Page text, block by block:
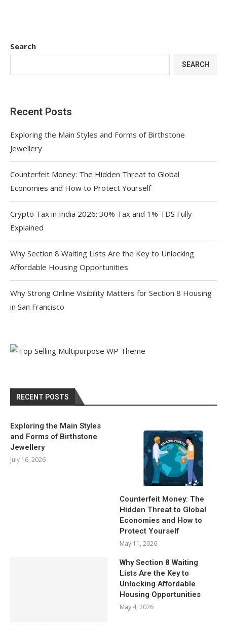
Search
SEARCH
Recent Posts
Exploring the Main Styles and Forms of Birthstone
Jewellery
Counterfeit Money: The Hidden Threat to Global
Economies and How to Protect Yourself
Crypto Tax in India 2026: 30% Tax and 1% TDS Fully
Explained
Why Section 8 Waiting Lists Are the Key to Unlocking
Affordable Housing Opportunities
Why Strong Online Visibility Matters for Section 8 Housing
in San Francisco
RECENT POSTS
Exploring the Main Styles
and Forms of Birthstone
Jewellery
July 16, 2026
Counterfeit Money: The
Hidden Threat to Global
Economies and How to
Protect Yourself
May 11, 2026
Why Section 8 Waiting
Lists Are the Key to
Unlocking Affordable
Housing Opportunities
May 4, 2026